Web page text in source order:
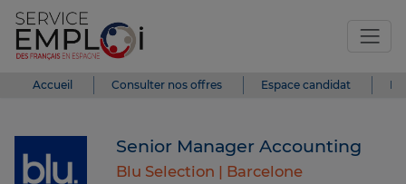
Accueil Consulter nos offres Espace candidat
Senior Manager Accounting
Blu Selection | Barcelone